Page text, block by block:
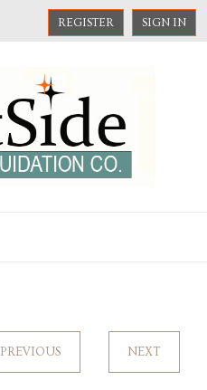
REGISTER SIGN IN
PREVIOUS NEXT